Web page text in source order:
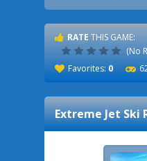
RATE THIS GAME:
(No
Favorites: 0
Extreme Jet Ski